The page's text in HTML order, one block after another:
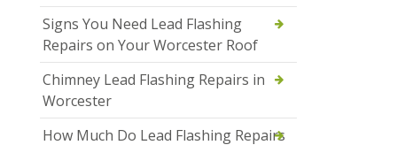
Signs You Need Lead Flashing
Repairs on Your Worcester Roof
Chimney Lead Flashing Repairs in
Worcester
How Much Do Lead Flashing Repairs